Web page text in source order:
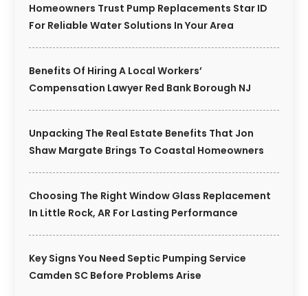
Homeowners Trust Pump Replacements Star ID
For Reliable Water Solutions In Your Area
Benefits Of Hiring A Local Workers’
Compensation Lawyer Red Bank Borough NJ
Unpacking The Real Estate Benefits That Jon
Shaw Margate Brings To Coastal Homeowners
Choosing The Right Window Glass Replacement
In Little Rock, AR For Lasting Performance
Key Signs You Need Septic Pumping Service
Camden SC Before Problems Arise